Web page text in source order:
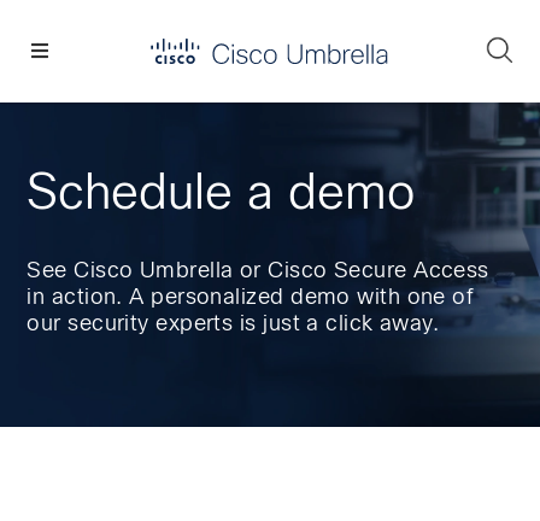
Schedule a demo
See Cisco Umbrella or Cisco Secure Access
in action. A personalized demo with one of
our security experts is just a click away.